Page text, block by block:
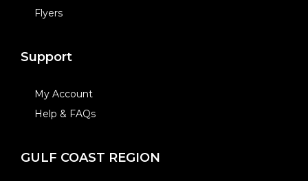
Flyers
Support
My Account
Help & FAQs
GULF COAST REGION